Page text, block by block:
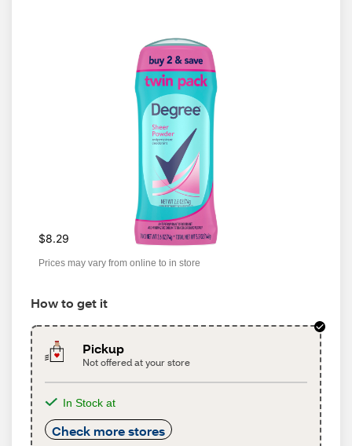
$8.29
Prices may vary from online to in store
How to get it
Pickup
Not offered at your store
In Stock at
Check more stores